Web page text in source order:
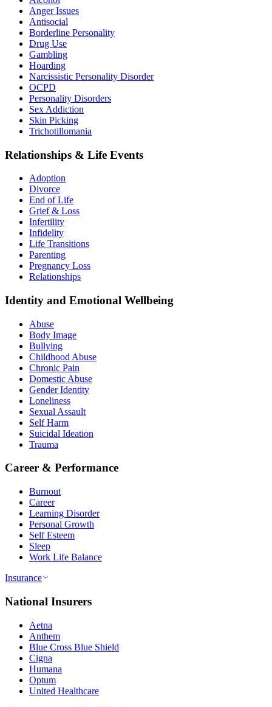
Anger Issues
Antisocial
Borderline Personality
Drug Use
Gambling
Hoarding
Narcissistic Personality Disorder
OCPD
Personality Disorders
Sex Addiction
Skin Picking
Trichotillomania
Relationships & Life Events
Adoption
Divorce
End of Life
Grief & Loss
Infertility
Infidelity
Life Transitions
Parenting
Pregnancy Loss
Relationships
Identity and Emotional Wellbeing
Abuse
Body Image
Bullying
Childhood Abuse
Chronic Pain
Domestic Abuse
Gender Identity
Loneliness
Sexual Assault
Self Harm
Suicidal Ideation
Trauma
Career & Performance
Burnout
Career
Learning Disorder
Personal Growth
Self Esteem
Sleep
Work Life Balance
Insurance
National Insurers
Aetna
Anthem
Blue Cross Blue Shield
Cigna
Humana
Optum
United Healthcare